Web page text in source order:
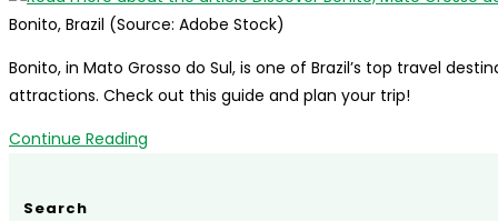
Bonito, Brazil (Source: Adobe Stock)
Bonito, in Mato Grosso do Sul, is one of Brazil’s top travel
attractions. Check out this guide and plan your trip!
Continue Reading
Search